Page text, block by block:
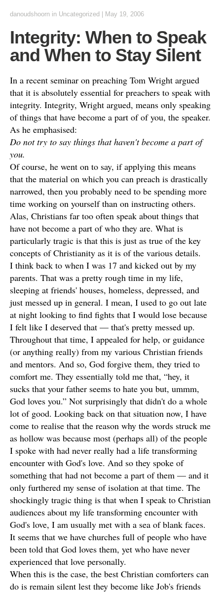
danoudshoorn in Uncategorized May 19, 2006
Integrity: When to Speak
and When to Stay Silent
In a recent seminar on preaching Tom Wright argued
that it is absolutely essential for preachers to speak with
integrity. Integrity, Wright argued, means only speaking
of things that have become a part of of you, the speaker.
As he emphasised:
Do not try to say things that haven't become a part of
you.
Of course, he went on to say, if applying this means
that the material on which you can preach is drastically
narrowed, then you probably need to be spending more
time working on yourself than on instructing others.
Alas, Christians far too often speak about things that
have not become a part of who they are. What is
particularly tragic is that this is just as true of the key
concepts of Christianity as it is of the various details.
I think back to when I was 17 and kicked out by my
parents. That was a pretty rough time in my life,
sleeping at friends' houses, homeless, depressed, and
just messed up in general. I mean, I used to go out late
at night looking to find fights that I would lose because
I felt like I deserved that — that's pretty messed up.
Throughout that time, I appealed for help, or guidance
(or anything really) from my various Christian friends
and mentors. And so, God forgive them, they tried to
comfort me. They essentially told me that, “hey, it
sucks that your father seems to hate you but, ummm,
God loves you.” Not surprisingly that didn't do a whole
lot of good. Looking back on that situation now, I have
come to realise that the reason why the words struck me
as hollow was because most (perhaps all) of the people
I spoke with had never really had a life transforming
encounter with God's love. And so they spoke of
something that had not become a part of them — and it
only furthered my sense of isolation at that time. The
shockingly tragic thing is that when I speak to Christian
audiences about my life transforming encounter with
God's love, I am usually met with a sea of blank faces.
It seems that we have churches full of people who have
been told that God loves them, yet who have never
experienced that love personally.
When this is the case, the best Christian comforters can
do is remain silent lest they become like Job's friends